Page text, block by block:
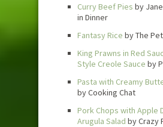
Curry Beef Pies by
in Dinner
Fantasy Rice by The
King Prawns in Red
Style Creole Sauce by
Pasta with Creamy
by Cooking Chat
Pork Chops with Apple
Arugula Salad by Crazy